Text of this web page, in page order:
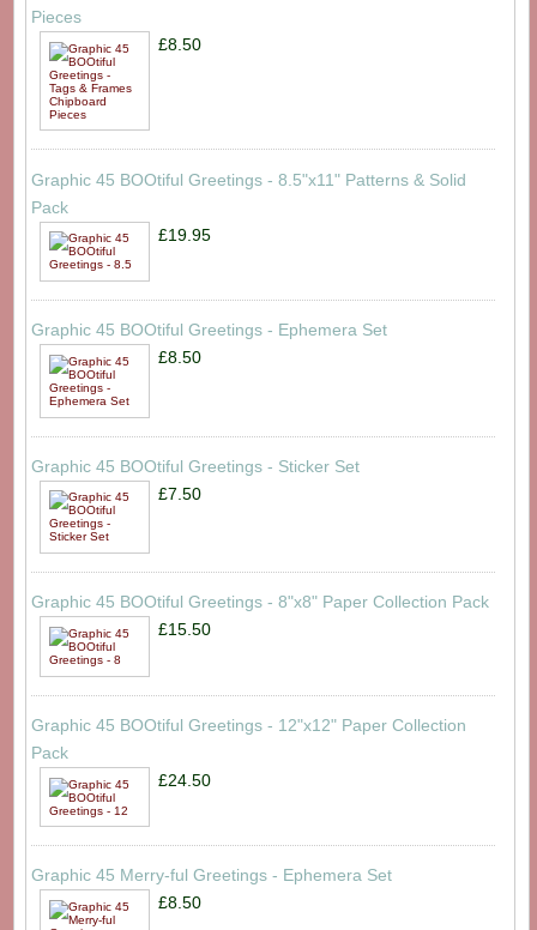
Pieces
£8.50
Graphic 45 BOOtiful Greetings - 8.5"x11" Patterns & Solid
Pack
£19.95
Graphic 45 BOOtiful Greetings - Ephemera Set
£8.50
Graphic 45 BOOtiful Greetings - Sticker Set
£7.50
Graphic 45 BOOtiful Greetings - 8"x8" Paper Collection Pack
£15.50
Graphic 45 BOOtiful Greetings - 12"x12" Paper Collection
Pack
£24.50
Graphic 45 Merry-ful Greetings - Ephemera Set
£8.50